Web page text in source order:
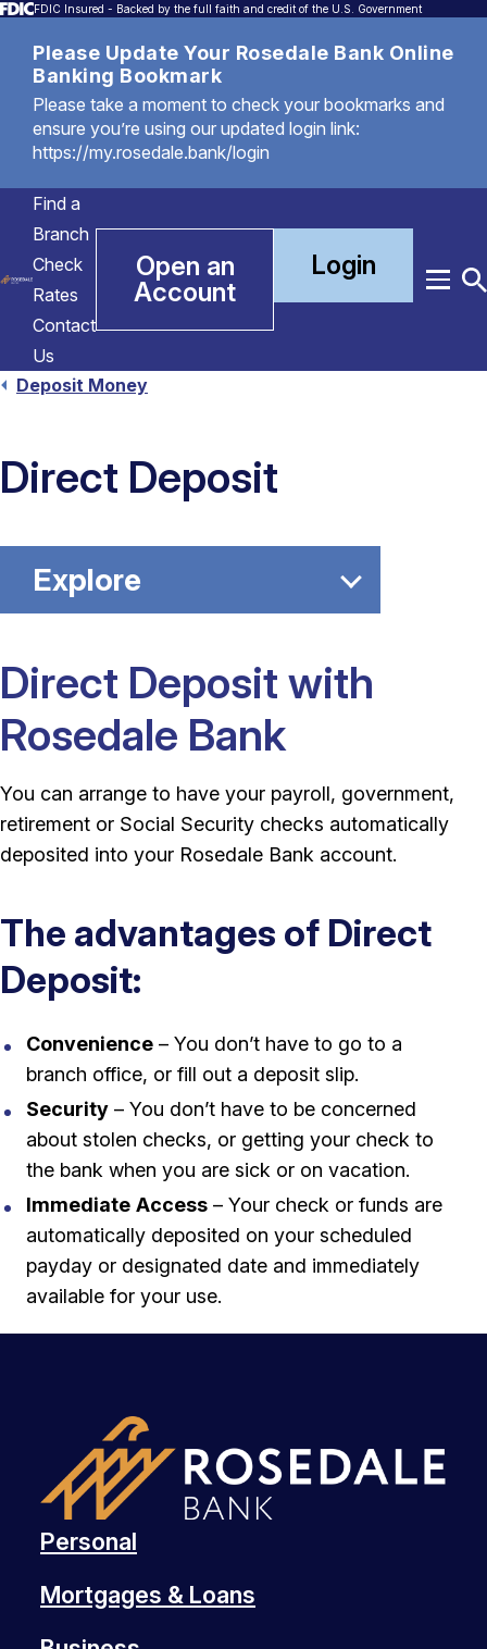
FDIC Insured - Backed by the full faith and credit of the U.S. Government
Please Update Your Rosedale Bank Online
Banking Bookmark
Please take a moment to check your bookmarks and
ensure you’re using our updated login link:
https://my.rosedale.bank/login
Find a
Branch
Check
Rates
Contact
Us
Open an
Account
Login
Menu
Deposit Money
Direct Deposit
Explore
Direct Deposit with
Rosedale Bank
You can arrange to have your payroll, government,
retirement or Social Security checks automatically
deposited into your Rosedale Bank account.
The advantages of Direct
Deposit:
Convenience – You don’t have to go to a
branch office, or fill out a deposit slip.
Security – You don’t have to be concerned
about stolen checks, or getting your check to
the bank when you are sick or on vacation.
Immediate Access – Your check or funds are
automatically deposited on your scheduled
payday or designated date and immediately
available for your use.
Personal
Mortgages & Loans